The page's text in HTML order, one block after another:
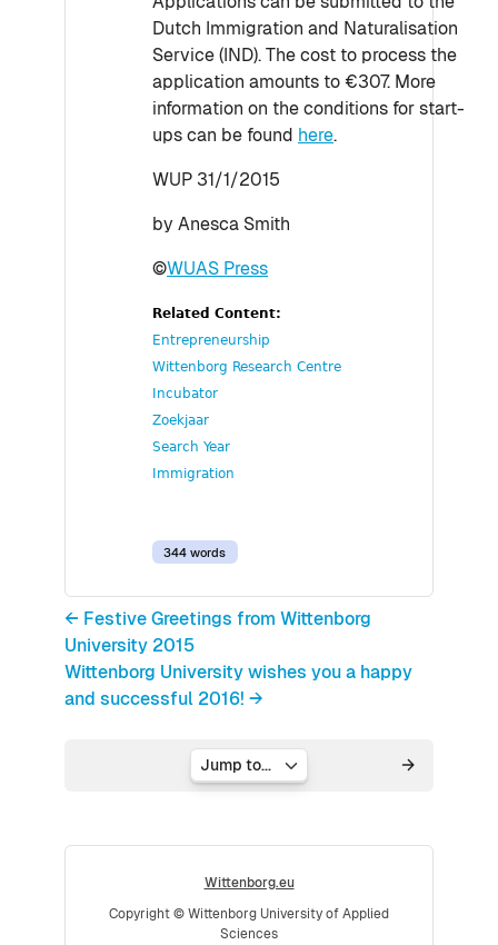
Dutch Immigration and Naturalisation
Service (IND). The cost to process the
application amounts to €307. More
information on the conditions for start-
ups can be found here.
WUP 31/1/2015
by Anesca Smith
©WUAS Press
Related Content:
Entrepreneurship
Wittenborg Research Centre
Incubator
Zoekjaar
Search Year
Immigration
344 words
← Festive Greetings from Wittenborg
University 2015
Wittenborg University wishes you a happy
and successful 2016! →
Jump to...
Wittenborg.eu
Copyright © Wittenborg University of Applied
Sciences